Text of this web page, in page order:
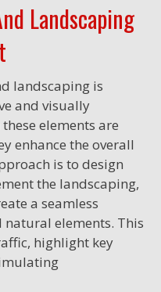
Landscaping
landscaping is
and visually
elements are
enhance the overall
is to design
the landscaping,
a seamless
elements. This
highlight key